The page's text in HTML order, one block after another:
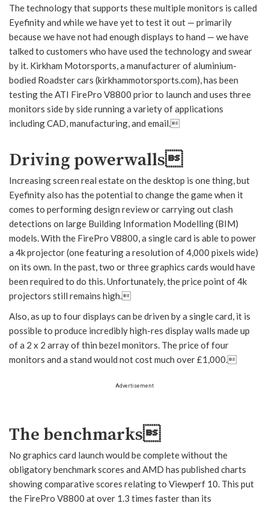
The technology that supports these multiple monitors is called
Eyefinity and while we have yet to test it out — primarily
because we have not had enough displays to hand — we have
talked to customers who have used the technology and swear
by it. Kirkham Motorsports, a manufacturer of aluminium-
bodied Roadster cars (kirkhammotorsports.com), has been
testing the ATI FirePro V8800 prior to launch and uses three
monitors side by side running a variety of applications
including CAD, manufacturing, and email.
Driving powerwalls
Increasing screen real estate on the desktop is one thing, but
Eyefinity also has the potential to change the game when it
comes to performing design review or carrying out clash
detections on large Building Information Modelling (BIM)
models. With the FirePro V8800, a single card is able to power
a 4k projector (one featuring a resolution of 4,000 pixels wide)
on its own. In the past, two or three graphics cards would have
been required to do this. Unfortunately, the price point of 4k
projectors still remains high.
Also, as up to four displays can be driven by a single card, it is
possible to produce incredibly high-res display walls made up
of a 2 x 2 array of thin bezel monitors. The price of four
monitors and a stand would not cost much over £1,000.
Advertisement
The benchmarks
No graphics card launch would be complete without the
obligatory benchmark scores and AMD has published charts
showing comparative scores relating to Viewperf 10. This put
the FirePro V8800 at over 1.3 times faster than its